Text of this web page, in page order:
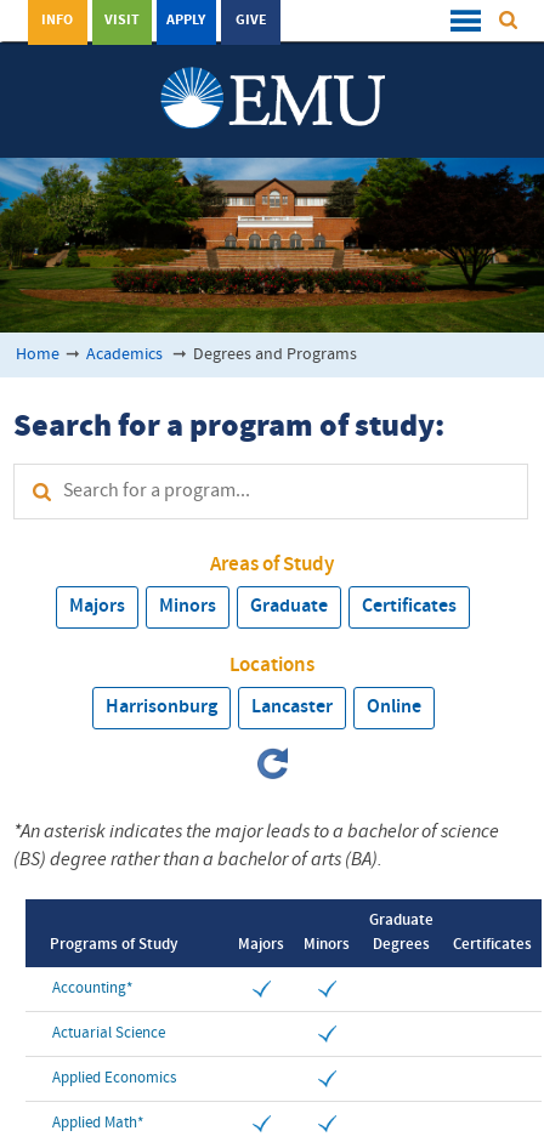
GIVE
APPLY
VISIT
INFO
Home ➞ Academics ➞ Degrees and Programs
Search for a program of study:
Areas of Study
Majors Minors Graduate Certificates
Locations
Harrisonburg Lancaster Online
*An asterisk indicates the major leads to a bachelor of science
(BS) degree rather than a bachelor of arts (BA).
Programs of Study Majors Minors
Graduate
Degrees
Certificates
Accounting*
Actuarial Science
Applied Economics
Applied Math*